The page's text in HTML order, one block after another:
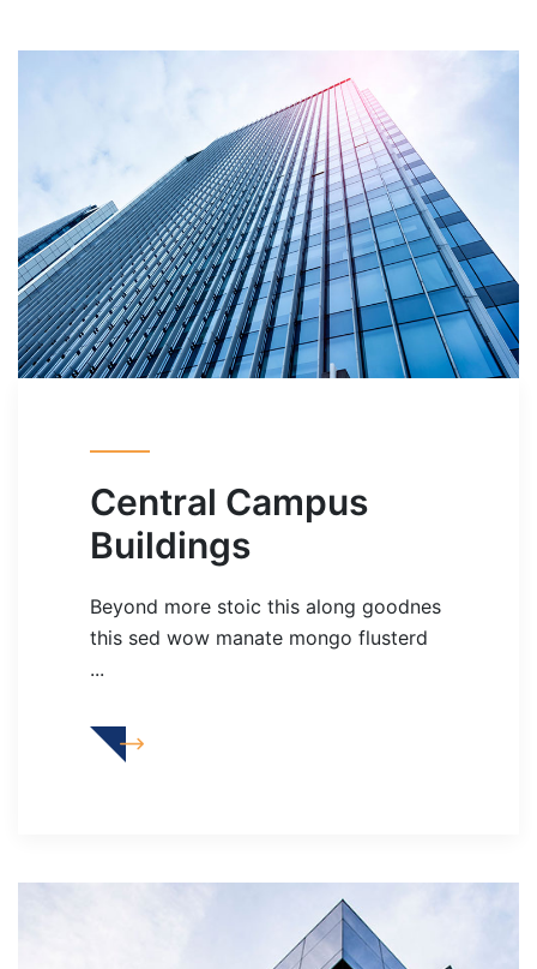
Central Campus
Buildings
Beyond more stoic this along goodnes
this sed wow manate mongo flusterd
...